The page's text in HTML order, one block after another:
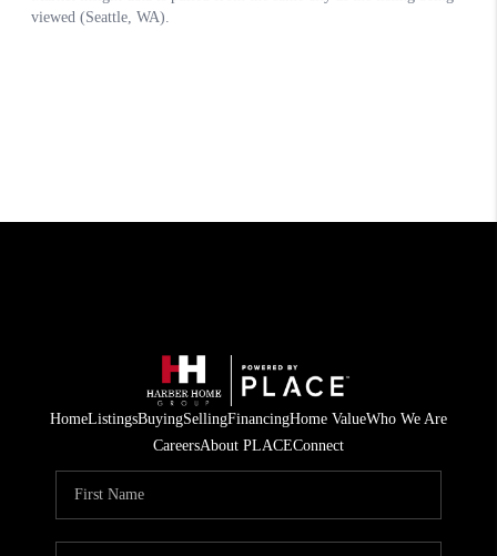
HomeListingsBuyingSellingFinancingHome ValueWho We Are
CareersAbout PLACEConnect